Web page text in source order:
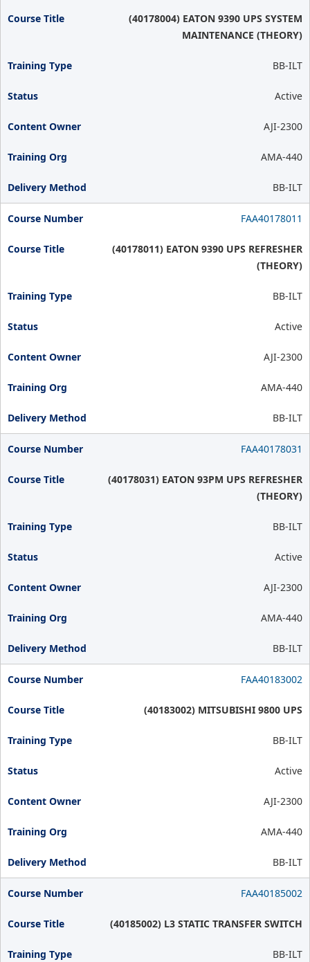
(40178004) EATON 9390 UPS SYSTEM
MAINTENANCE (THEORY)
BB-ILT
Active
AJI-2300
AMA-440
BB-ILT
FAA40178011
(40178011) EATON 9390 UPS REFRESHER
(THEORY)
BB-ILT
Active
AJI-2300
AMA-440
BB-ILT
FAA40178031
(40178031) EATON 93PM UPS REFRESHER
(THEORY)
BB-ILT
Active
AJI-2300
AMA-440
BB-ILT
FAA40183002
(40183002) MITSUBISHI 9800 UPS
BB-ILT
Active
AJI-2300
AMA-440
BB-ILT
FAA40185002
(40185002) L3 STATIC TRANSFER SWITCH
BB-ILT